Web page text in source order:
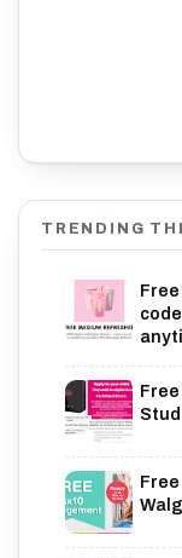
TRENDING